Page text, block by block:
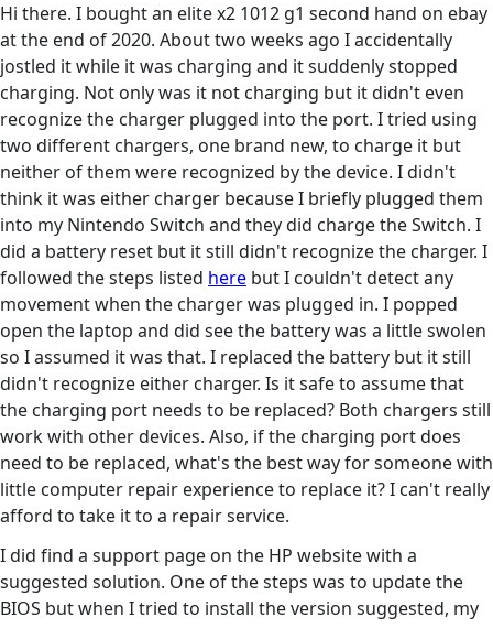
Hi there. I bought an elite x2 1012 g1 second hand on ebay
at the end of 2020. About two weeks ago I accidentally
jostled it while it was charging and it suddenly stopped
charging. Not only was it not charging but it didn't even
recognize the charger plugged into the port. I tried using
two different chargers, one brand new, to charge it but
neither of them were recognized by the device. I didn't
think it was either charger because I briefly plugged them
into my Nintendo Switch and they did charge the Switch. I
did a battery reset but it still didn't recognize the charger. I
followed the steps listed here but I couldn't detect any
movement when the charger was plugged in. I popped
open the laptop and did see the battery was a little swolen
so I assumed it was that. I replaced the battery but it still
didn't recognize either charger. Is it safe to assume that
the charging port needs to be replaced? Both chargers still
work with other devices. Also, if the charging port does
need to be replaced, what's the best way for someone with
little computer repair experience to replace it? I can't really
afford to take it to a repair service.
I did find a support page on the HP website with a
suggested solution. One of the steps was to update the
BIOS but when I tried to install the version suggested, my